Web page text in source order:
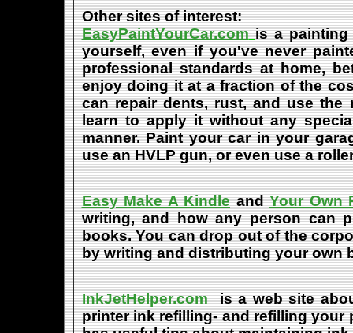
Other sites of interest:
EasyPaintYourCar.com is a
yourself, even if you've never
professional standards at home,
enjoy doing it at a fraction of the
can repair dents, rust, and use the
learn to apply it without any
manner. Paint your car in your
use an HVLP gun, or even use a
Easy Make A Kindle andYour Own
writing, and how any person can
books. You can drop out of the
by writing and distributing your own
InkJetHelper.com
is a web site
printer ink refilling- and refilling your